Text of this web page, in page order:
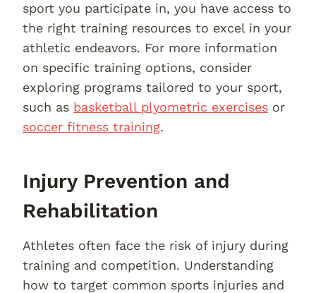
sport you participate in, you have access to
the right training resources to excel in your
athletic endeavors. For more information
on specific training options, consider
exploring programs tailored to your sport,
such as basketball plyometric exercises or
soccer fitness training.
Injury Prevention and
Rehabilitation
Athletes often face the risk of injury during
training and competition. Understanding
how to target common sports injuries and